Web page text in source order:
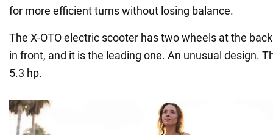
for more efficient turns without losing balance.
The X-OTO electric scooter has two wheels at the
in front, and it is the leading one. An unusual design.
5.3 hp.